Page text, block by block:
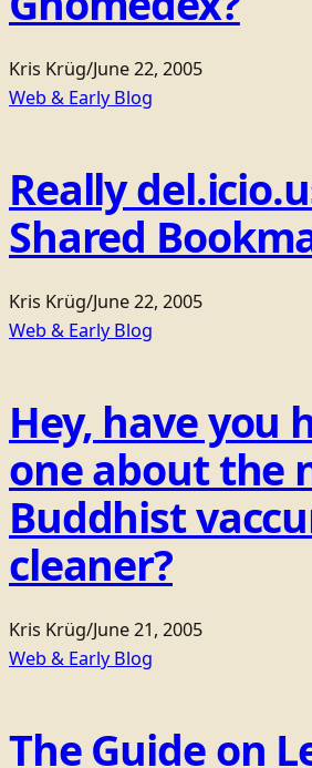
Kris Krüg/June 22, 2005
Web & Early Blog
Really
Shared
Kris Krüg/June 22, 2005
Web & Early Blog
Hey, have you
one about the
Buddhist
cleaner?
Kris Krüg/June 21, 2005
Web & Early Blog
The Guide on